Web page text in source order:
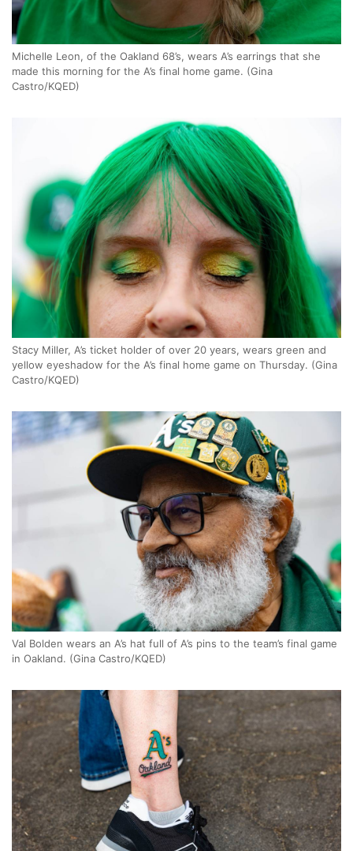
Michelle Leon, of the Oakland 68’s, wears A’s earrings that she
made this morning for the A’s final home game. (Gina
Castro/KQED)
Stacy Miller, A’s ticket holder of over 20 years, wears green and
yellow eyeshadow for the A’s final home game on Thursday. (Gina
Castro/KQED)
Val Bolden wears an A’s hat full of A’s pins to the team’s final game
in Oakland. (Gina Castro/KQED)